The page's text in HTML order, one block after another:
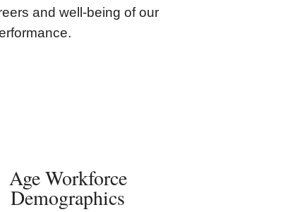
and well-being of our
Age Workforce
Demographics